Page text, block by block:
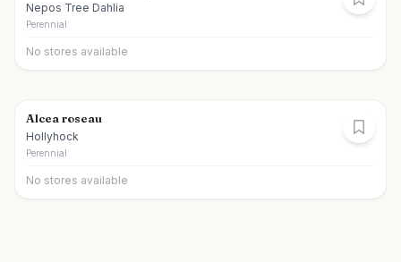
Nepos Tree Dahlia
Perennial
No stores available
Alcea roseau
Hollyhock
Perennial
No stores available